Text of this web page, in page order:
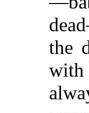
the
with